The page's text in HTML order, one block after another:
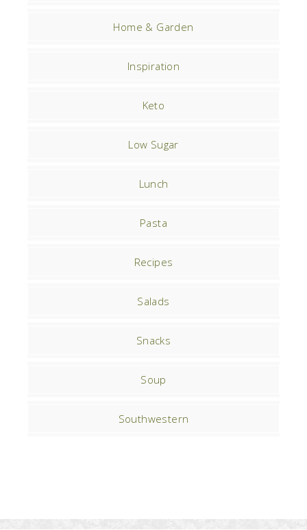
Home & Garden
Inspiration
Keto
Low Sugar
Lunch
Pasta
Recipes
Salads
Snacks
Soup
Southwestern